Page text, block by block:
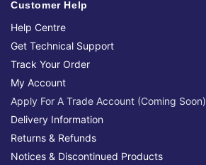
Customer Help
Help Centre
Get Technical Support
Track Your Order
My Account
Apply For A Trade Account (Coming Soon)
Delivery Information
Returns & Refunds
Notices & Discontinued Products